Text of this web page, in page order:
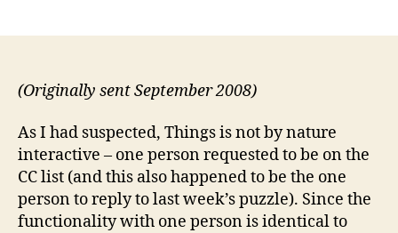
(Originally sent September 2008)
As I had suspected, Things is not by nature
interactive – one person requested to be on the
CC list (and this also happened to be the one
person to reply to last week’s puzzle). Since the
functionality with one person is identical to